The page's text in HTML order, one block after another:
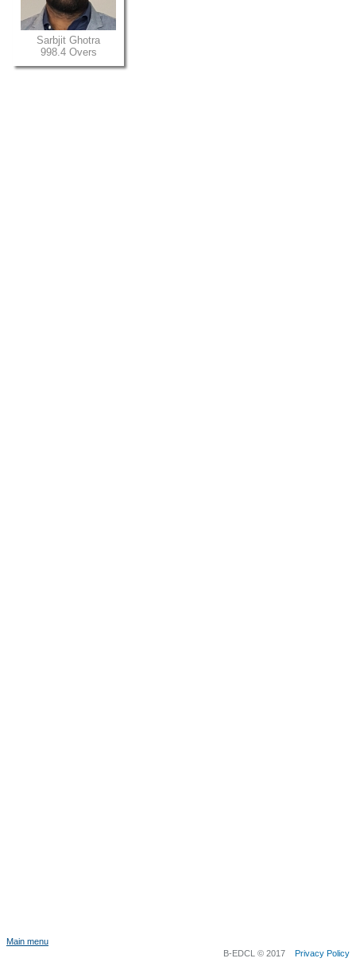
Sarbjit Ghotra
998.4 Overs
Main menu
B-EDCL © 2017 Privacy Policy